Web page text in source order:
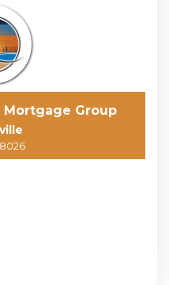
Mortgage Group